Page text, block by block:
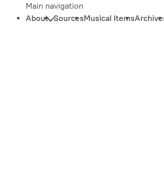
Main navigation
About SourcesMusical Items